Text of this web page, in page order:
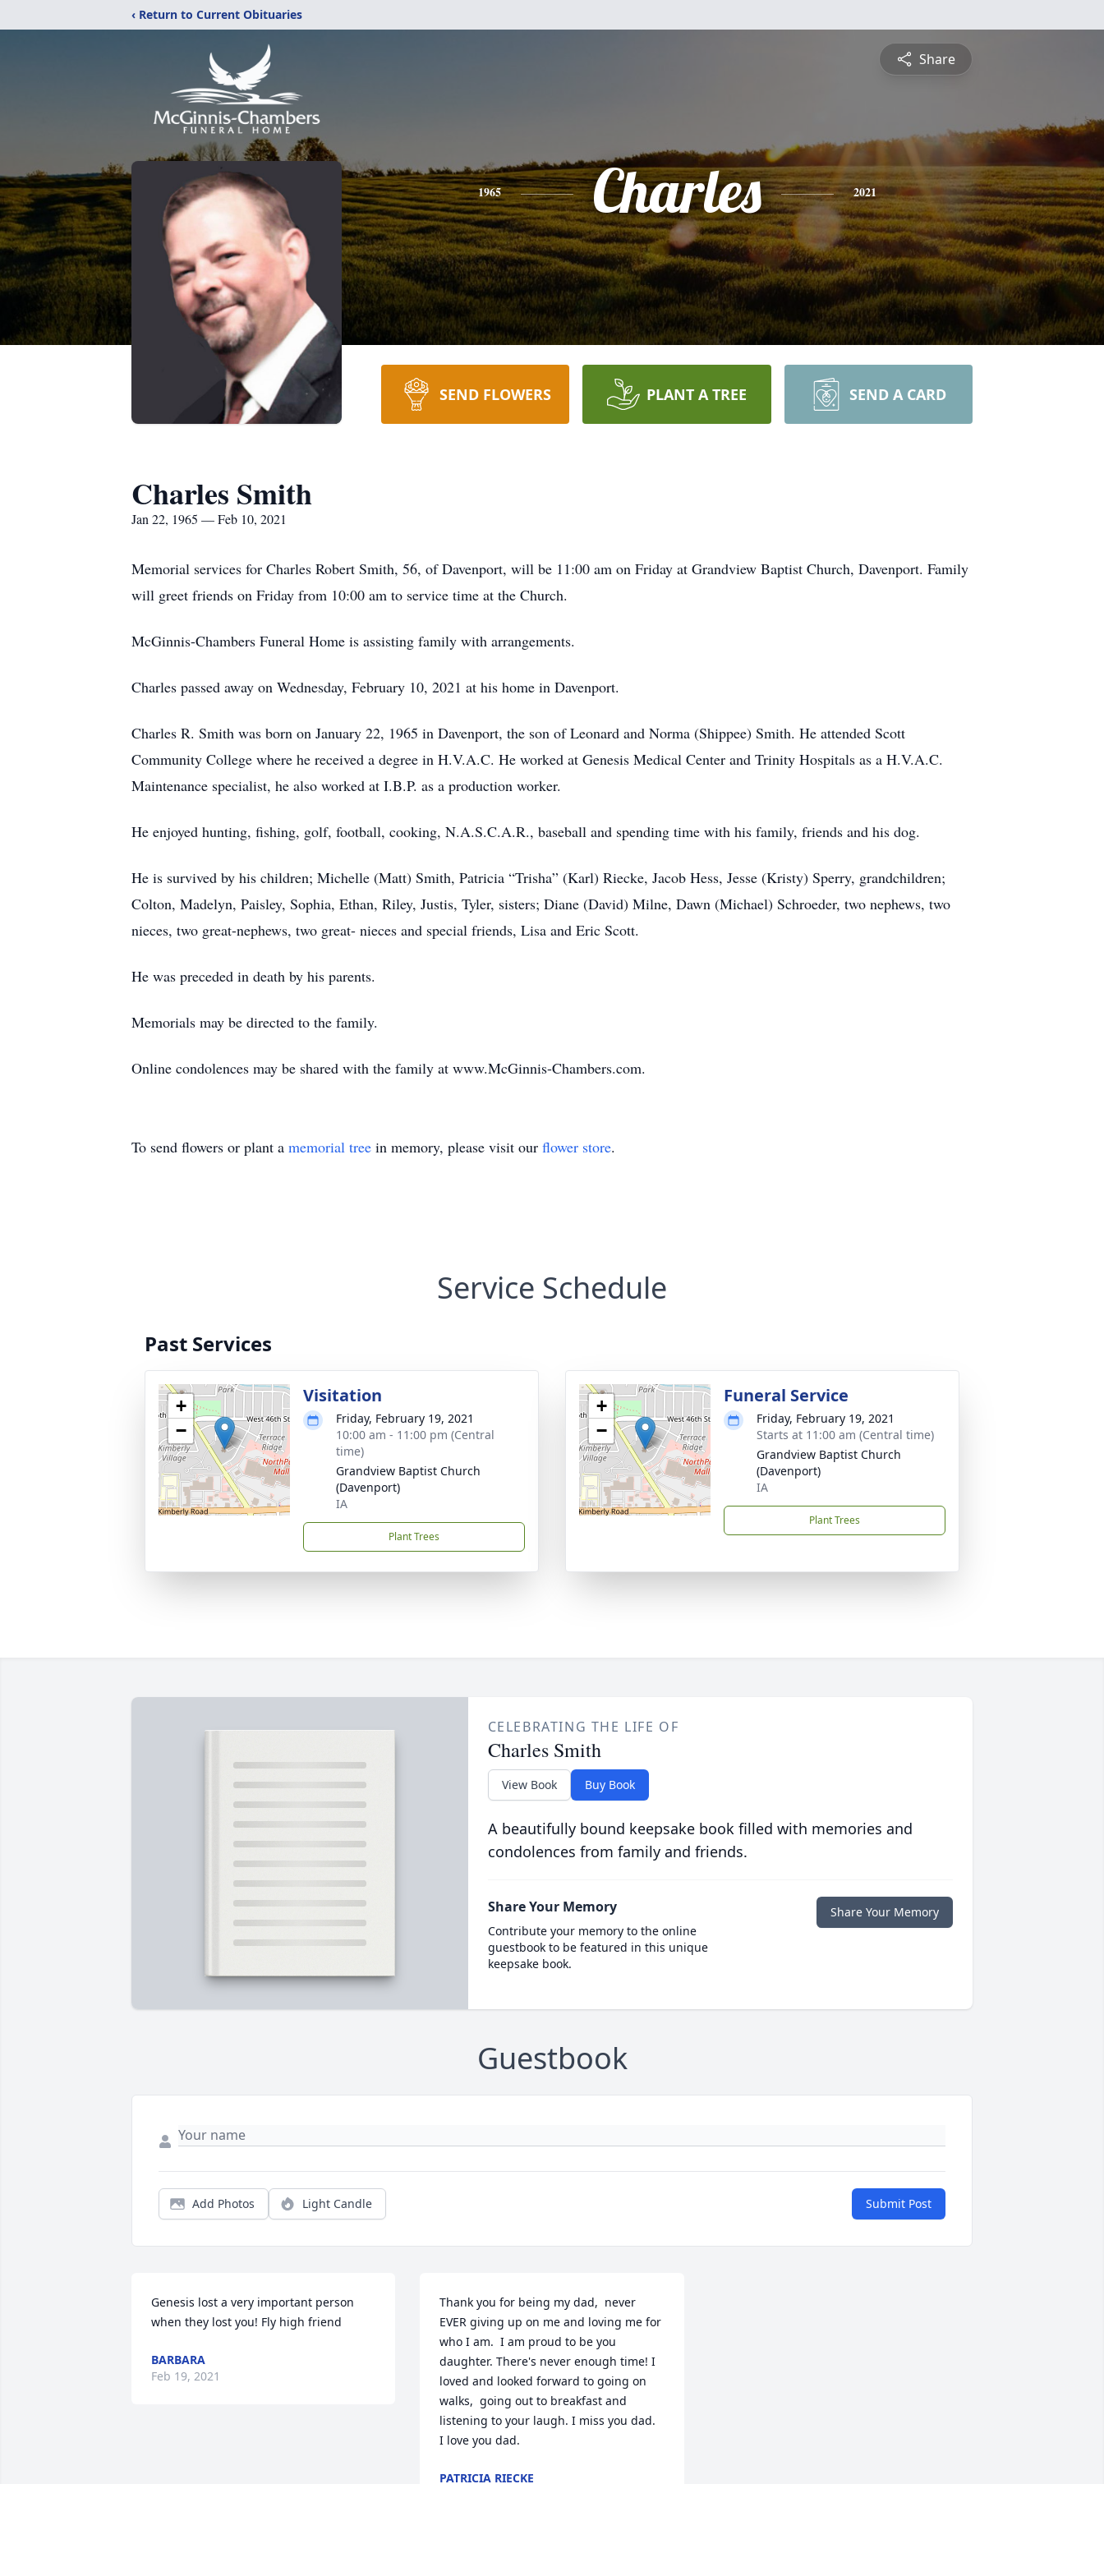
‹ Return to Current Obituaries
Share
1965 Charles 2021
SEND FLOWERS PLANT A TREE SEND A CARD
Charles Smith
Jan 22, 1965 — Feb 10, 2021
Memorial services for Charles Robert Smith, 56, of Davenport, will be 11:00 am on Friday at Grandview Baptist Church, Davenport. Family
will greet friends on Friday from 10:00 am to service time at the Church.
McGinnis-Chambers Funeral Home is assisting family with arrangements.
Charles passed away on Wednesday, February 10, 2021 at his home in Davenport.
Charles R. Smith was born on January 22, 1965 in Davenport, the son of Leonard and Norma (Shippee) Smith. He attended Scott
Community College where he received a degree in H.V.A.C. He worked at Genesis Medical Center and Trinity Hospitals as a H.V.A.C.
Maintenance specialist, he also worked at I.B.P. as a production worker.
He enjoyed hunting, fishing, golf, football, cooking, N.A.S.C.A.R., baseball and spending time with his family, friends and his dog.
He is survived by his children; Michelle (Matt) Smith, Patricia “Trisha” (Karl) Riecke, Jacob Hess, Jesse (Kristy) Sperry, grandchildren;
Colton, Madelyn, Paisley, Sophia, Ethan, Riley, Justis, Tyler, sisters; Diane (David) Milne, Dawn (Michael) Schroeder, two nephews, two
nieces, two great-nephews, two great- nieces and special friends, Lisa and Eric Scott.
He was preceded in death by his parents.
Memorials may be directed to the family.
Online condolences may be shared with the family at www.McGinnis-Chambers.com.
To send flowers or plant a memorial tree in memory, please visit our flower store.
Service Schedule
Past Services
+
−
Visitation
Friday, February 19, 2021
10:00 am - 11:00 pm (Central
time)
Grandview Baptist Church
(Davenport)
IA
Plant Trees
+
−
Funeral Service
Friday, February 19, 2021
Starts at 11:00 am (Central time)
Grandview Baptist Church
(Davenport)
IA
Plant Trees
CELEBRATING THE LIFE OF
Charles Smith
View Book Buy Book
A beautifully bound keepsake book filled with memories and
condolences from family and friends.
Share Your Memory
Contribute your memory to the online
guestbook to be featured in this unique
keepsake book.
Share Your Memory
Guestbook
Add Photos Light Candle Submit Post
Genesis lost a very important person
when they lost you! Fly high friend
BARBARA
Feb 19, 2021
Thank you for being my dad,  never
EVER giving up on me and loving me for
who I am.  I am proud to be you
daughter. There's never enough time! I
loved and looked forward to going on
walks,  going out to breakfast and
listening to your laugh. I miss you dad.
I love you dad.
PATRICIA RIECKE